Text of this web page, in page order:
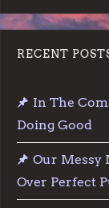
RECENT
In The
Doing Good
Our Messy
Over Perfect